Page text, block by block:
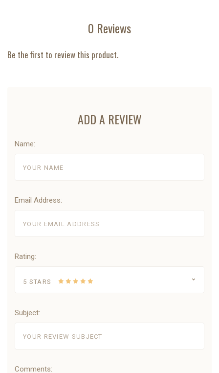
0 Reviews
Be the first to review this product.
ADD A REVIEW
Name:
Email Address:
Rating:
5 STARS
Subject:
Comments: